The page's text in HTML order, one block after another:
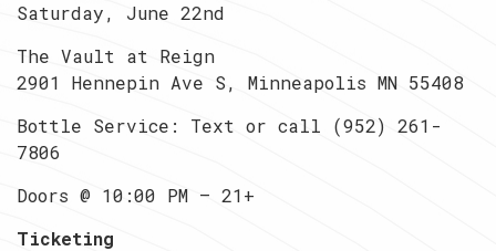
Saturday, June 22nd
The Vault at Reign
2901 Hennepin Ave S, Minneapolis MN 55408
Bottle Service: Text or call (952) 261-
7806
Doors @ 10:00 PM — 21+
Ticketing